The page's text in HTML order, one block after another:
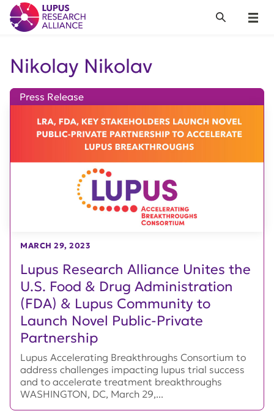
Lupus Research Alliance
Menu
Search
Nikolay Nikolav
Lupus Research Alliance Unites the
U.S. Food & Drug Administration
(FDA) & Lupus Community to
Launch Novel Public-Private
Partnership
Press Release
MARCH 29, 2023
Lupus Accelerating Breakthroughs Consortium to
address challenges impacting lupus trial success
and to accelerate treatment breakthroughs
WASHINGTON, DC, March 29,...